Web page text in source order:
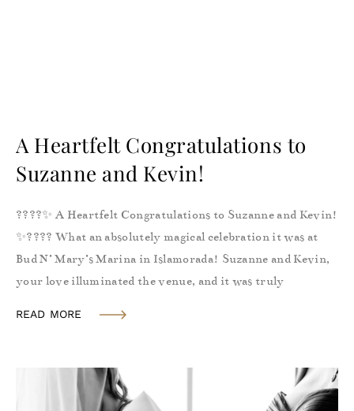
A Heartfelt Congratulations to
Suzanne and Kevin!
????✨ A Heartfelt Congratulations to Suzanne and Kevin!
✨???? What an absolutely magical celebration it was at
Bud N’ Mary’s Marina in Islamorada! Suzanne and Kevin,
your love illuminated the venue, and it was truly
READ MORE